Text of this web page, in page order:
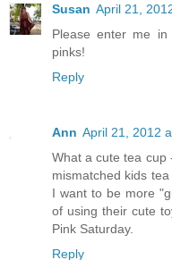
Susan April 21,
Please enter me
pinks!
Reply
Ann April 21, 2012
What a cute tea cup
mismatched kids
I want to be more
of using their cute
Pink Saturday.
Reply